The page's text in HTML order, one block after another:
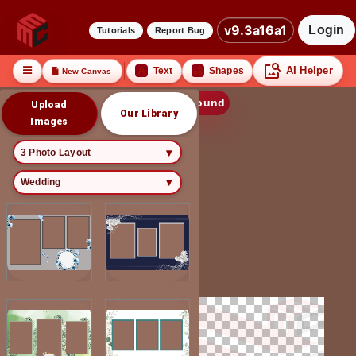
Tutorials Report Bug v9.3a16a1 Login
New Canvas Text Shapes AI Helper
Upload
Images
Our Library
3 Photo Layout
Wedding
Edit Background